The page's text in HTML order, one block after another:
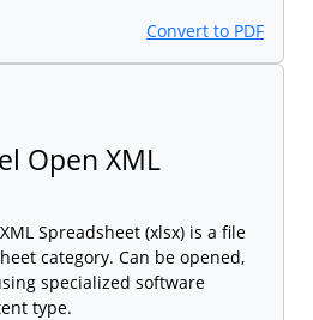
Convert to PDF
Open XML
Spreadsheet (xlsx) is a file
category. Can be opened,
specialized software
type.